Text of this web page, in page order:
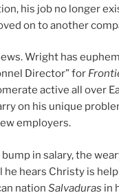
his job no longer
on to another
Wright has
Director” for
active all over
on his unique
employers.
in salary, the
hears Christy is
nation Salvaduras in